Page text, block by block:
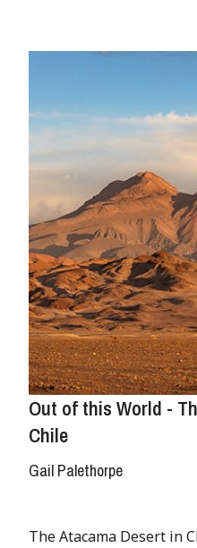
Out of this World -
Chile
Gail Palethorpe
The Atacama Desert in